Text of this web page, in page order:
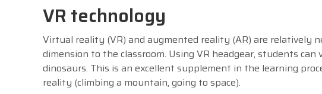
VR technology
Virtual reality (VR) and augmented reality (AR) are relatively
dimension to the classroom. Using VR headgear, students
dinosaurs. This is an excellent supplement in the learning
reality (climbing a mountain, going to space).